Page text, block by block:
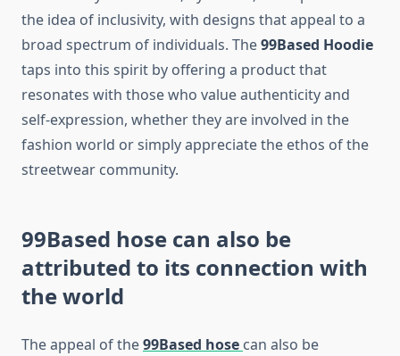
the idea of inclusivity, with designs that appeal to a
broad spectrum of individuals. The99Based Hoodie
taps into this spirit by offering a product that
resonates with those who value authenticity and
self-expression, whether they are involved in the
fashion world or simply appreciate the ethos of the
streetwear community.
99Based hose can also be
attributed to its connection with
the world
The appeal of the99Based hose can also be